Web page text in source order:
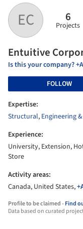
EC 6
Projects
Entuitive
Is this your company?
FOLLOW
Expertise:
Structural, Engineering
Experience:
University, Extension,
Store
Activity areas:
Canada, United States,
Profile to be claimed -Find
Data based on curated